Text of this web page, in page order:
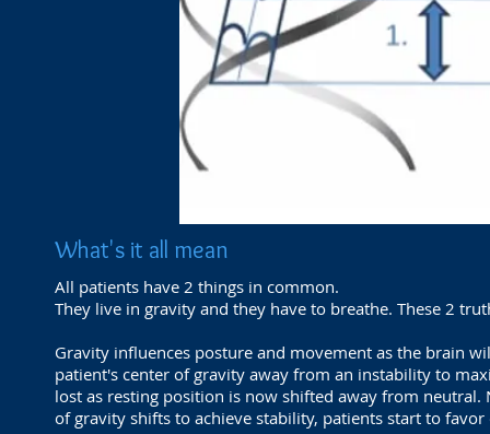
What's it all mean
All patients have 2 things in common.
They live in gravity and they have to breathe. These 2
Gravity influences posture and movement as the brain
patient's center of gravity away from an instability to
lost as resting position is now shifted away from
of gravity shifts to achieve stability, patients start to